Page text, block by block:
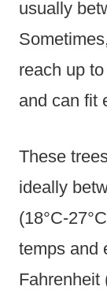
usually
reach up
and can fit
These
ideally
(18°C-
temps and
Fahrenheit